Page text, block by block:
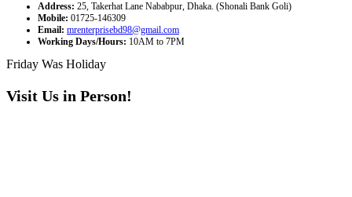
Address: 25, Takerhat Lane Nababpur, Dhaka. (Shonali Bank Goli)
Mobile: 01725-146309
Email: mrenterprisebd98@gmail.com
Working Days/Hours: 10AM to 7PM
Friday Was Holiday
Visit Us in Person!